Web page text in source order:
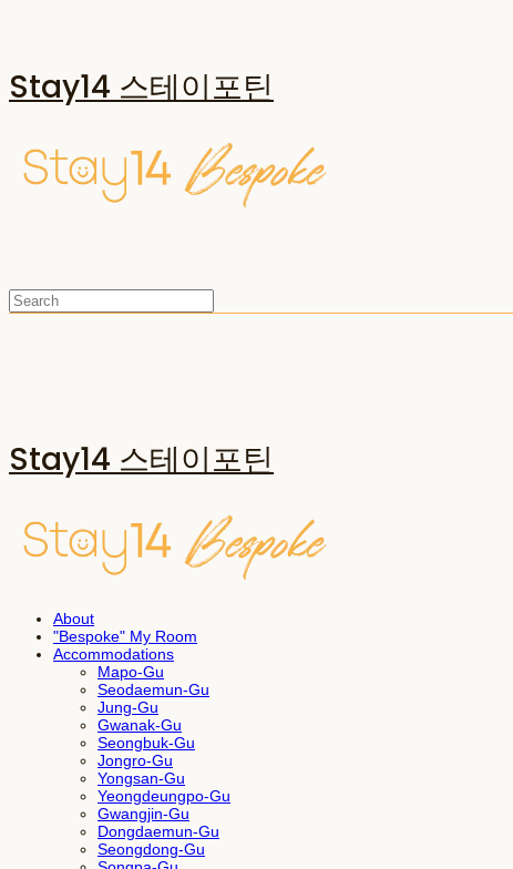
Stay14 스테이포틴
Stay14 스테이포틴
About
"Bespoke" My Room
Accommodations
Mapo-Gu
Seodaemun-Gu
Jung-Gu
Gwanak-Gu
Seongbuk-Gu
Jongro-Gu
Yongsan-Gu
Yeongdeungpo-Gu
Gwangjin-Gu
Dongdaemun-Gu
Seongdong-Gu